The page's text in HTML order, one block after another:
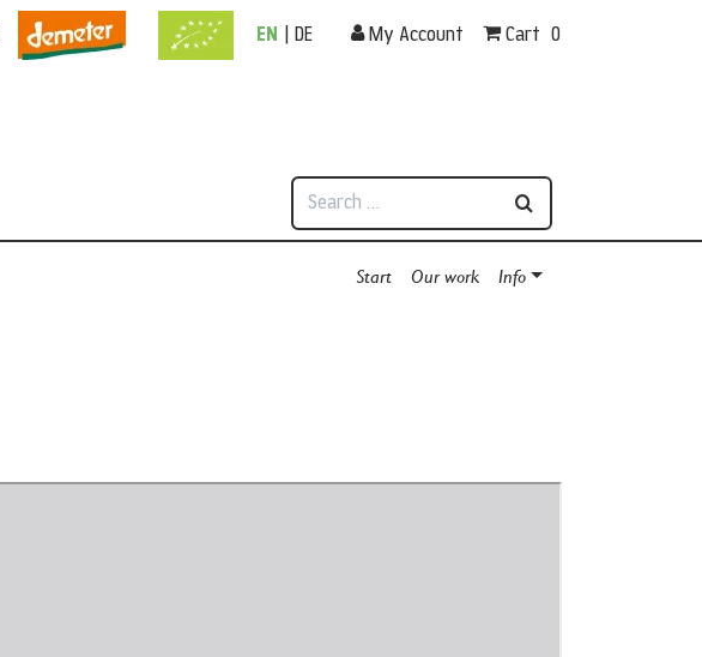
EN DE My Account Cart 0
Search
Start Our work Info